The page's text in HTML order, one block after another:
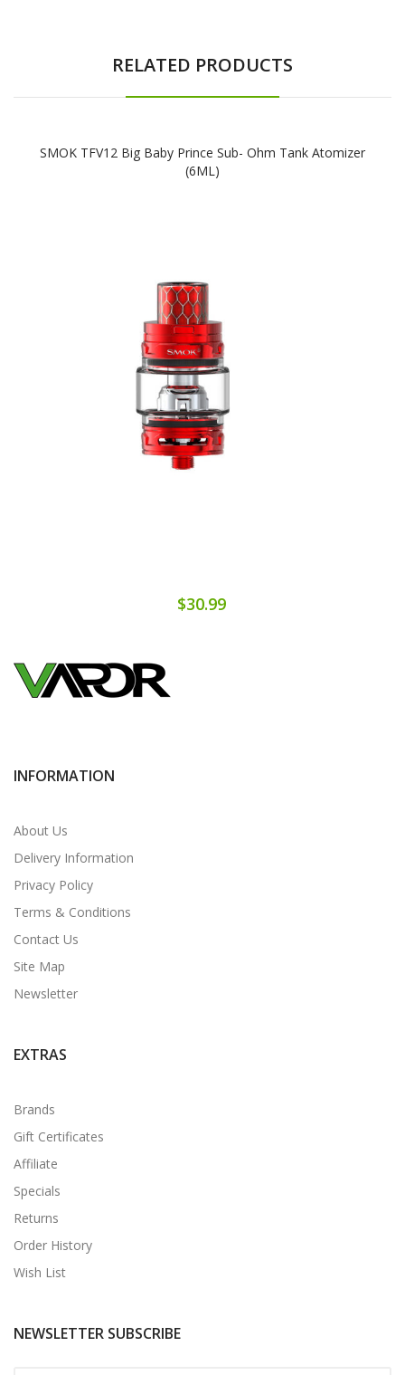
RELATED PRODUCTS
SMOK TFV12 Big Baby Prince Sub- Ohm Tank Atomizer
(6ML)
$30.99
INFORMATION
About Us
Delivery Information
Privacy Policy
Terms & Conditions
Contact Us
Site Map
Newsletter
EXTRAS
Brands
Gift Certificates
Affiliate
Specials
Returns
Order History
Wish List
NEWSLETTER SUBSCRIBE